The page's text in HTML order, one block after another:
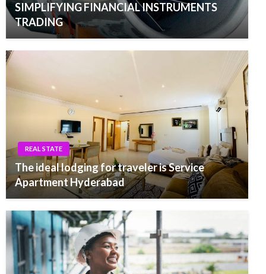
SIMPLIFYING FINANCIAL INSTRUMENTS
TRADING
REAL STATE
The ideal lodging for traveler is Service
Apartment Hyderabad